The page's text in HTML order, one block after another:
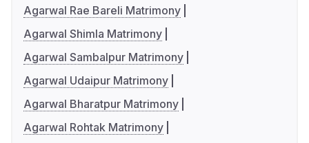
Agarwal Rae Bareli Matrimony
Agarwal Shimla Matrimony
Agarwal Sambalpur Matrimony
Agarwal Udaipur Matrimony
Agarwal Bharatpur Matrimony
Agarwal Rohtak Matrimony